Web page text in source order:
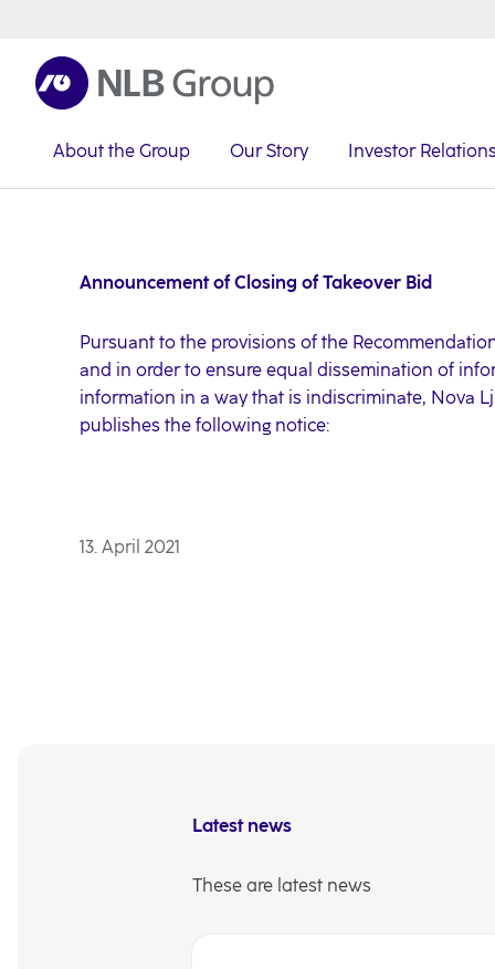
About the Group Our Story Investor
Announcement of Closing of Takeover Bid
Pursuant to the provisions of the
and in order to ensure equal dissemination of
information in a way that is indiscriminate, Nova
publishes the following notice:
13. April 2021
Latest news
These are latest news